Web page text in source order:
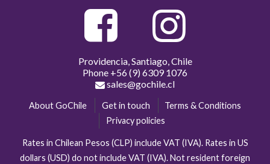
Providencia, Santiago, Chile
Phone +56 (9) 6309 1076
sales@gochile.cl
About GoChile Get in touch
Terms & Conditions
Privacy policies
Rates in Chilean Pesos (CLP) include VAT (IVA). Rates in US
dollars (USD) do not include VAT (IVA). Not resident foreign